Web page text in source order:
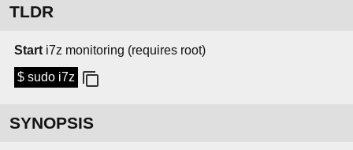
TLDR
Start i7z monitoring (requires root)
$ sudo i7z
SYNOPSIS